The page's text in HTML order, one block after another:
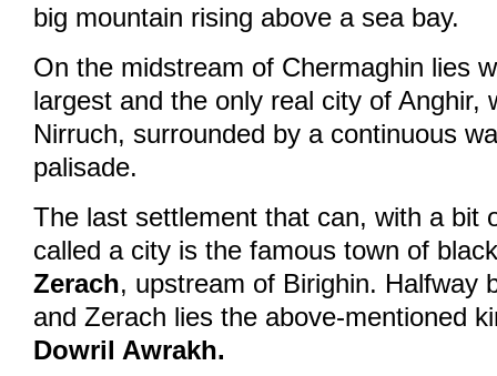
big mountain rising above a sea bay.
On the midstream of Chermaghin lies
largest and the only real city of Anghir,
Nirruch, surrounded by a continuous
palisade.
The last settlement that can, with a bit
called a city is the famous town of
Zerach, upstream of Birighin. Halfway
and Zerach lies the above-mentioned
Dowril Awrakh.